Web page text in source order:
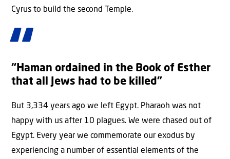
Cyrus to build the second Temple.
“Haman ordained in the Book of Esther
that all Jews had to be killed”
But 3,334 years ago we left Egypt. Pharaoh was not
happy with us after 10 plagues. We were chased out of
Egypt. Every year we commemorate our exodus by
experiencing a number of essential elements of the